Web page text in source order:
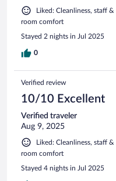
Liked: Cleanliness, staff
room comfort
Stayed 2 nights in Jul 2025
0
Verified review
10/10 Excellent
Verified traveler
Aug 9, 2025
Liked: Cleanliness, staff
room comfort
Stayed 4 nights in Jul 2025